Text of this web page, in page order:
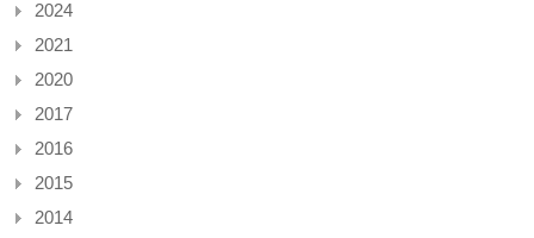
2024
2021
2020
2017
2016
2015
2014